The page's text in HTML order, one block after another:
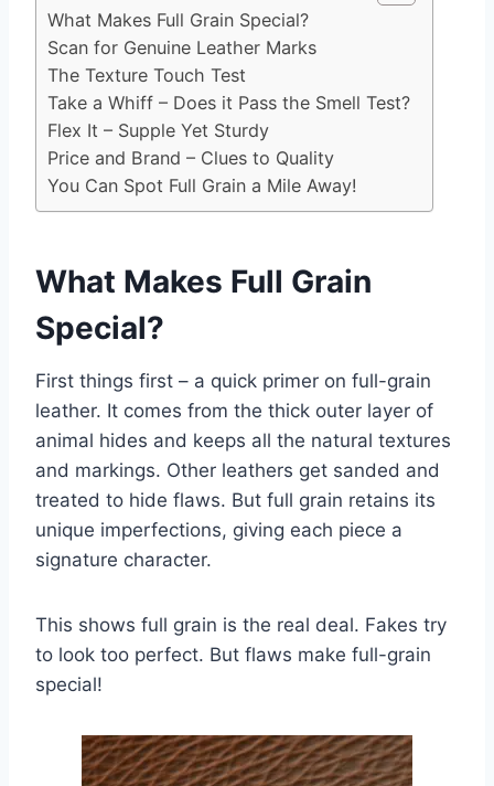
What Makes Full Grain Special?
Scan for Genuine Leather Marks
The Texture Touch Test
Take a Whiff – Does it Pass the Smell Test?
Flex It – Supple Yet Sturdy
Price and Brand – Clues to Quality
You Can Spot Full Grain a Mile Away!
What Makes Full Grain
Special?
First things first – a quick primer on full-grain
leather. It comes from the thick outer layer of
animal hides and keeps all the natural textures
and markings. Other leathers get sanded and
treated to hide flaws. But full grain retains its
unique imperfections, giving each piece a
signature character.
This shows full grain is the real deal. Fakes try
to look too perfect. But flaws make full-grain
special!